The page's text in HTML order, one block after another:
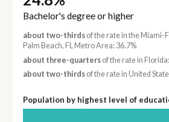
Bachelor's degree or higher
about two-thirdsof the rate in the Miami-
Palm Beach, FL Metro Area: 36.7%
about three-quartersof the rate in
about two-thirdsof the rate in United
Population by highest level of